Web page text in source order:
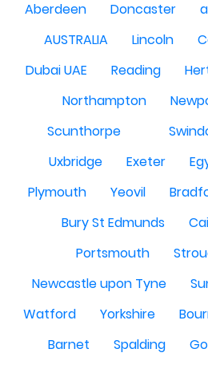
Aberdeen
Doncaster
AUSTRALIA
Lincoln
Dubai UAE
Reading
Northampton
Scunthorpe
Uxbridge
Exeter
Plymouth
Yeovil
Bury St Edmunds
Portsmouth
Newcastle upon Tyne
Watford
Yorkshire
Barnet
Spalding